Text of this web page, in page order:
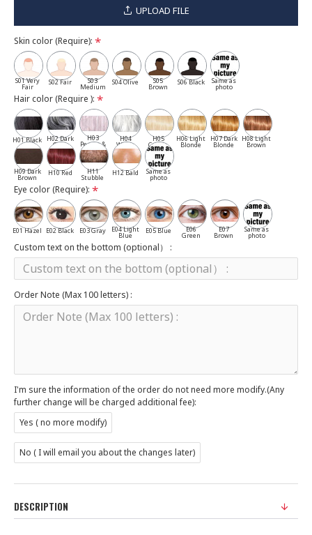
UPLOAD FILE
Skin color (Require):
S01 Very
Fair
S02 Fair S03
Medium
S04 Olive S05
Brown
S06 Black Same as
photo
Hair color (Require ):
H01 Black H02 Dark
Gray
H03
Pepper &
Salt
H04
White
H05
Cassia
H06 Light
Blonde
H07 Dark
Blonde
H08 Light
Brown
H09 Dark
Brown
H10 Red H11
Stubble
H12 Bald Same as
photo
Eye color (Require):
E01 Hazel E02 Black E03 Gray E04 Light
Blue
E05 Blue E06
Green
E07
Brown
Same as
photo
Custom text on the bottom (optional） :
Order Note (Max 100 letters) :
I'm sure the information of the order do not need more modify.(Any
further change will be charged additional fee):
Yes ( no more modify)
No ( I will email you about the changes later)
DESCRIPTION